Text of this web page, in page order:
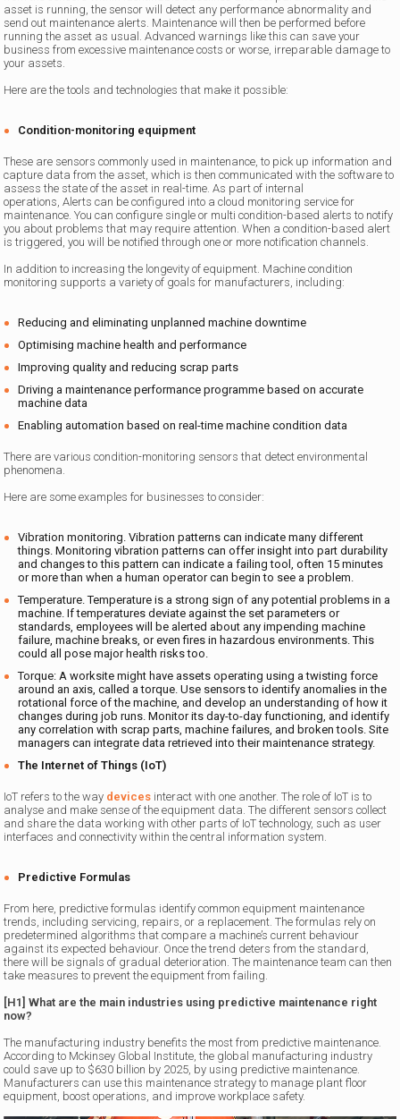
asset is running, the sensor will detect any performance abnormality and
send out maintenance alerts. Maintenance will then be performed before
running the asset as usual. Advanced warnings like this can save your
business from excessive maintenance costs or worse, irreparable damage to
your assets.
Here are the tools and technologies that make it possible:
Condition-monitoring equipment
These are sensors commonly used in maintenance, to pick up information and
capture data from the asset, which is then communicated with the software to
assess the state of the asset in real-time. As part of internal
operations, Alerts can be configured into a cloud monitoring service for
maintenance. You can configure single or multi condition-based alerts to notify
you about problems that may require attention. When a condition-based alert
is triggered, you will be notified through one or more notification channels.
In addition to increasing the longevity of equipment. Machine condition
monitoring supports a variety of goals for manufacturers, including:
Reducing and eliminating unplanned machine downtime
Optimising machine health and performance
Improving quality and reducing scrap parts
Driving a maintenance performance programme based on accurate
machine data
Enabling automation based on real-time machine condition data
There are various condition-monitoring sensors that detect environmental
phenomena.
Here are some examples for businesses to consider:
Vibration monitoring. Vibration patterns can indicate many different
things. Monitoring vibration patterns can offer insight into part durability
and changes to this pattern can indicate a failing tool, often 15 minutes
or more than when a human operator can begin to see a problem.
Temperature. Temperature is a strong sign of any potential problems in a
machine. If temperatures deviate against the set parameters or
standards, employees will be alerted about any impending machine
failure, machine breaks, or even fires in hazardous environments. This
could all pose major health risks too.
Torque: A worksite might have assets operating using a twisting force
around an axis, called a torque. Use sensors to identify anomalies in the
rotational force of the machine, and develop an understanding of how it
changes during job runs. Monitor its day-to-day functioning, and identify
any correlation with scrap parts, machine failures, and broken tools. Site
managers can integrate data retrieved into their maintenance strategy.
The Internet of Things (IoT)
IoT refers to the way devices interact with one another. The role of IoT is to
analyse and make sense of the equipment data. The different sensors collect
and share the data working with other parts of IoT technology, such as user
interfaces and connectivity within the central information system.
Predictive Formulas
From here, predictive formulas identify common equipment maintenance
trends, including servicing, repairs, or a replacement. The formulas rely on
predetermined algorithms that compare a machine’s current behaviour
against its expected behaviour. Once the trend deters from the standard,
there will be signals of gradual deterioration. The maintenance team can then
take measures to prevent the equipment from failing.
[H1] What are the main industries using predictive maintenance right
now?
The manufacturing industry benefits the most from predictive maintenance.
According to Mckinsey Global Institute, the global manufacturing industry
could save up to $630 billion by 2025, by using predictive maintenance.
Manufacturers can use this maintenance strategy to manage plant floor
equipment, boost operations, and improve workplace safety.